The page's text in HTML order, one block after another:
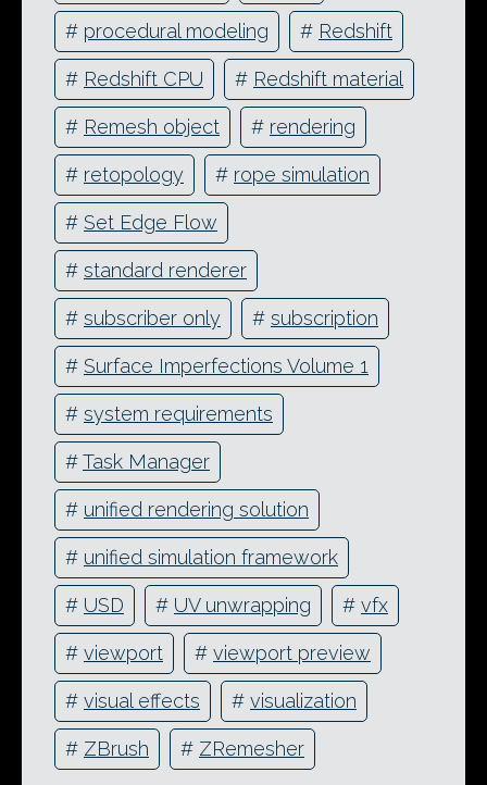
# procedural modeling # Redshift
# Redshift CPU # Redshift material
# Remesh object # rendering
# retopology # rope simulation
# Set Edge Flow
# standard renderer
# subscriber only # subscription
# Surface Imperfections Volume 1
# system requirements
#Task Manager
# unified rendering solution
# unified simulation framework
# USD # UV unwrapping # vfx
# viewport # viewport preview
# visual effects # visualization
# ZBrush # ZRemesher